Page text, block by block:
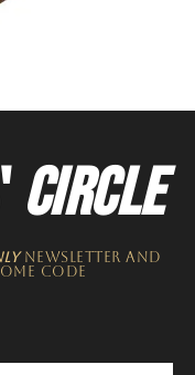
CIRCLE
NEWSLETTER​ and
code